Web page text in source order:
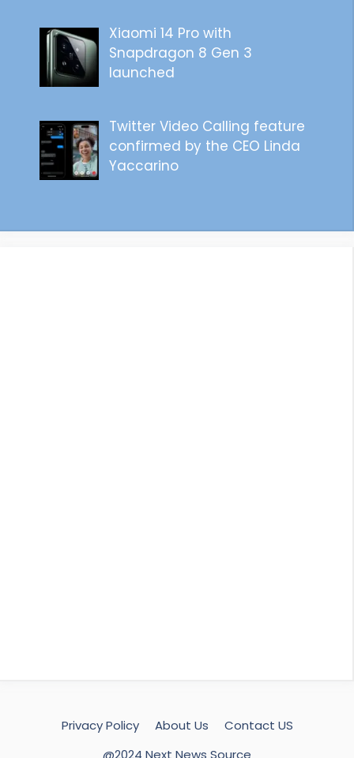
Xiaomi 14 Pro with
Snapdragon 8 Gen 3
launched
Twitter Video Calling feature
confirmed by the CEO Linda
Yaccarino
Privacy Policy About Us
Contact US
@2024 Next News Source